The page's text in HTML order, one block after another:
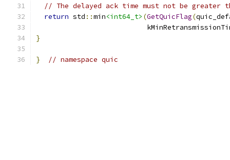
// The delayed ack time must not be greater
return std ::min<int64_t> (GetQuicFlag(
}
} // namespace quic